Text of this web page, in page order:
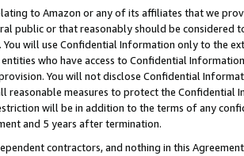
to Amazon or any of its affiliates that we
public or that reasonably should be considered
You will use Confidential Information only to the
who have access to Confidential
You will not disclose Confidential
reasonable measures to protect the Confidential
will be in addition to the terms of any
and 5 years after termination.
contractors, and nothing in this